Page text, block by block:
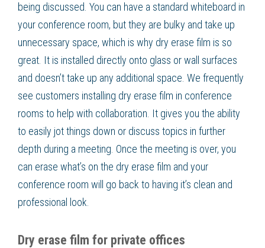
being discussed. You can have a standard whiteboard in
your conference room, but they are bulky and take up
unnecessary space, which is why dry erase film is so
great. It is installed directly onto glass or wall surfaces
and doesn’t take up any additional space. We frequently
see customers installing dry erase film in conference
rooms to help with collaboration. It gives you the ability
to easily jot things down or discuss topics in further
depth during a meeting. Once the meeting is over, you
can erase what’s on the dry erase film and your
conference room will go back to having it’s clean and
professional look.
Dry erase film for private offices